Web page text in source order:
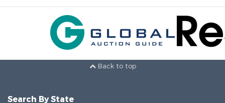
Back to top
Search By State